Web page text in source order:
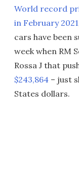
World record
in February 2021
cars have been
week when RM
Rossa J that
$243,864 – just
States dollars.